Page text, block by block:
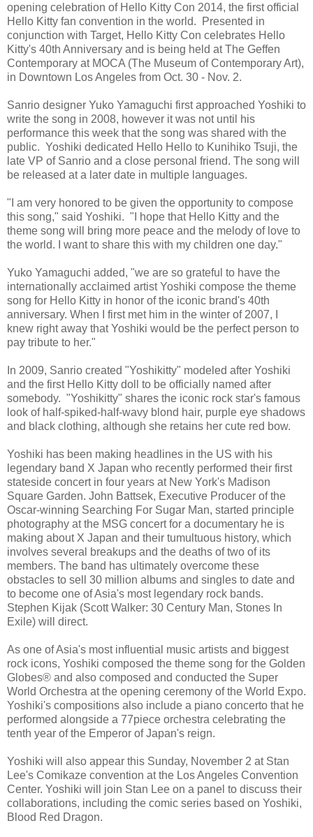
opening celebration of Hello Kitty Con 2014, the first official
Hello Kitty fan convention in the world. Presented in
conjunction with Target, Hello Kitty Con celebrates Hello
Kitty's 40th Anniversary and is being held at The Geffen
Contemporary at MOCA (The Museum of Contemporary Art),
in Downtown Los Angeles from Oct. 30 - Nov. 2.
Sanrio designer Yuko Yamaguchi first approached Yoshiki to
write the song in 2008, however it was not until his
performance this week that the song was shared with the
public. Yoshiki dedicated Hello Hello to Kunihiko Tsuji, the
late VP of Sanrio and a close personal friend. The song will
be released at a later date in multiple languages.
"I am very honored to be given the opportunity to compose
this song," said Yoshiki. "I hope that Hello Kitty and the
theme song will bring more peace and the melody of love to
the world. I want to share this with my children one day."
Yuko Yamaguchi added, "we are so grateful to have the
internationally acclaimed artist Yoshiki compose the theme
song for Hello Kitty in honor of the iconic brand's 40th
anniversary. When I first met him in the winter of 2007, I
knew right away that Yoshiki would be the perfect person to
pay tribute to her."
In 2009, Sanrio created "Yoshikitty" modeled after Yoshiki
and the first Hello Kitty doll to be officially named after
somebody. "Yoshikitty" shares the iconic rock star's famous
look of half-spiked-half-wavy blond hair, purple eye shadows
and black clothing, although she retains her cute red bow.
Yoshiki has been making headlines in the US with his
legendary band X Japan who recently performed their first
stateside concert in four years at New York's Madison
Square Garden. John Battsek, Executive Producer of the
Oscar-winning Searching For Sugar Man, started principle
photography at the MSG concert for a documentary he is
making about X Japan and their tumultuous history, which
involves several breakups and the deaths of two of its
members. The band has ultimately overcome these
obstacles to sell 30 million albums and singles to date and
to become one of Asia's most legendary rock bands.
Stephen Kijak (Scott Walker: 30 Century Man, Stones In
Exile) will direct.
As one of Asia's most influential music artists and biggest
rock icons, Yoshiki composed the theme song for the Golden
Globes® and also composed and conducted the Super
World Orchestra at the opening ceremony of the World Expo.
Yoshiki's compositions also include a piano concerto that he
performed alongside a 77piece orchestra celebrating the
tenth year of the Emperor of Japan's reign.
Yoshiki will also appear this Sunday, November 2 at Stan
Lee's Comikaze convention at the Los Angeles Convention
Center. Yoshiki will join Stan Lee on a panel to discuss their
collaborations, including the comic series based on Yoshiki,
Blood Red Dragon.